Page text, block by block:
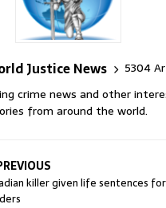
Justice News
5304
crime news and other
from around the world.
killer given life sentences